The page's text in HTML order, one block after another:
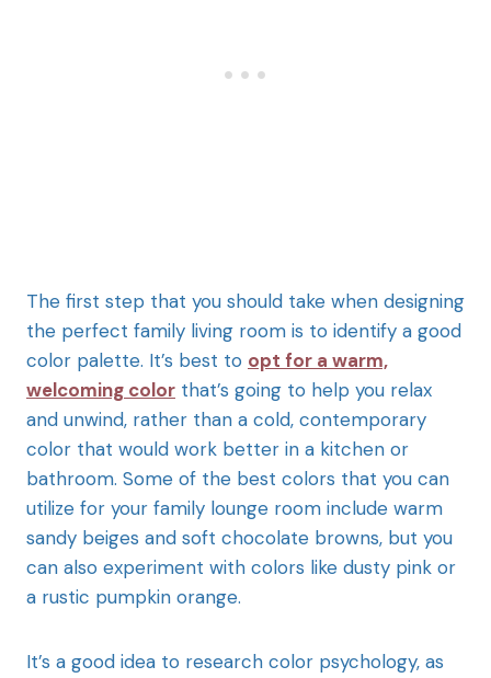
The first step that you should take when designing
the perfect family living room is to identify a good
color palette. It’s best to opt for a warm,
welcoming color that’s going to help you relax
and unwind, rather than a cold, contemporary
color that would work better in a kitchen or
bathroom. Some of the best colors that you can
utilize for your family lounge room include warm
sandy beiges and soft chocolate browns, but you
can also experiment with colors like dusty pink or
a rustic pumpkin orange.
It’s a good idea to research color psychology, as